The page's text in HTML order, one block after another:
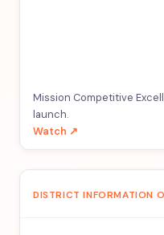
Mission Competitive
launch.
Watch ↗
DISTRICT INFORMATION